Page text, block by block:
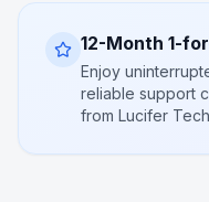
12-Month 1-
Enjoy
reliable support
from Lucifer